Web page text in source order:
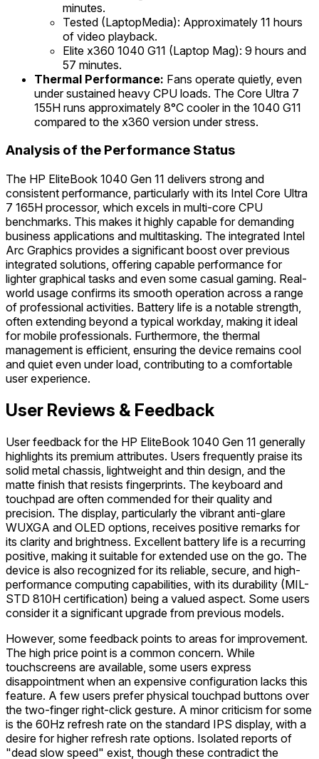
minutes.
Tested (LaptopMedia): Approximately 11 hours
of video playback.
Elite x360 1040 G11 (Laptop Mag): 9 hours and
57 minutes.
Thermal Performance: Fans operate quietly, even
under sustained heavy CPU loads. The Core Ultra 7
155H runs approximately 8°C cooler in the 1040 G11
compared to the x360 version under stress.
Analysis of the Performance Status
The HP EliteBook 1040 Gen 11 delivers strong and
consistent performance, particularly with its Intel Core Ultra
7 165H processor, which excels in multi-core CPU
benchmarks. This makes it highly capable for demanding
business applications and multitasking. The integrated Intel
Arc Graphics provides a significant boost over previous
integrated solutions, offering capable performance for
lighter graphical tasks and even some casual gaming. Real-
world usage confirms its smooth operation across a range
of professional activities. Battery life is a notable strength,
often extending beyond a typical workday, making it ideal
for mobile professionals. Furthermore, the thermal
management is efficient, ensuring the device remains cool
and quiet even under load, contributing to a comfortable
user experience.
User Reviews & Feedback
User feedback for the HP EliteBook 1040 Gen 11 generally
highlights its premium attributes. Users frequently praise its
solid metal chassis, lightweight and thin design, and the
matte finish that resists fingerprints. The keyboard and
touchpad are often commended for their quality and
precision. The display, particularly the vibrant anti-glare
WUXGA and OLED options, receives positive remarks for
its clarity and brightness. Excellent battery life is a recurring
positive, making it suitable for extended use on the go. The
device is also recognized for its reliable, secure, and high-
performance computing capabilities, with its durability (MIL-
STD 810H certification) being a valued aspect. Some users
consider it a significant upgrade from previous models.
However, some feedback points to areas for improvement.
The high price point is a common concern. While
touchscreens are available, some users express
disappointment when an expensive configuration lacks this
feature. A few users prefer physical touchpad buttons over
the two-finger right-click gesture. A minor criticism for some
is the 60Hz refresh rate on the standard IPS display, with a
desire for higher refresh rate options. Isolated reports of
"dead slow speed" exist, though these contradict the